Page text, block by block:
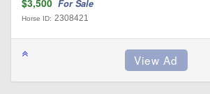
For Sale
Horse ID: 2308421